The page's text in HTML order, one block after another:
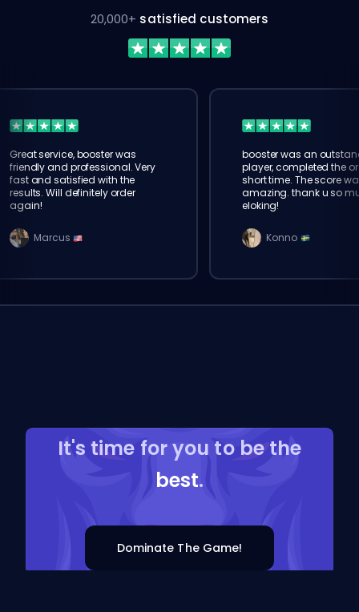
20,000+ satisfied customers
Great service, booster was
friendly and professional. Very
fast and satisfied with the
results. Will definitely order
again!
Marcus
booster was an
player, completed the
short time. The score
amazing. thank u so
eloking!
Konno
It's time for you to be the
best.
Dominate The Game!